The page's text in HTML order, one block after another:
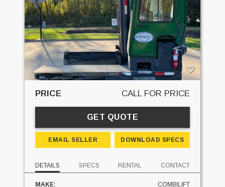
PRICE CALL FOR PRICE
GET QUOTE
EMAIL SELLER DOWNLOAD SPECS
DETAILS SPECS RENTAL CONTACT
MAKE:
COMBILIFT